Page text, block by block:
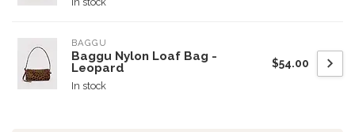
BAGGU
Baggu Nylon Loaf Bag -
Leopard
In stock
$54.00